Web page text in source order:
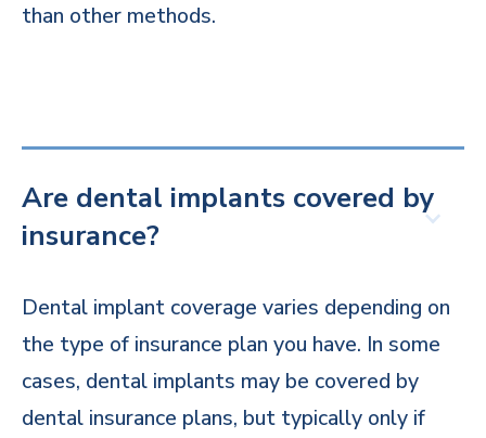
than other methods.
Are dental implants covered by
insurance?
Dental implant coverage varies depending on
the type of insurance plan you have. In some
cases, dental implants may be covered by
dental insurance plans, but typically only if